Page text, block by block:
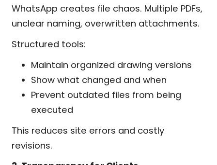
WhatsApp creates file chaos. Multiple PDFs,
unclear naming, overwritten attachments.
Structured tools:
Maintain organized drawing versions
Show what changed and when
Prevent outdated files from being
executed
This reduces site errors and costly
revisions.